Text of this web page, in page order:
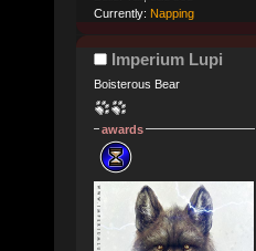
Currently: Napping
Imperium Lupi
Boisterous Bear
awards